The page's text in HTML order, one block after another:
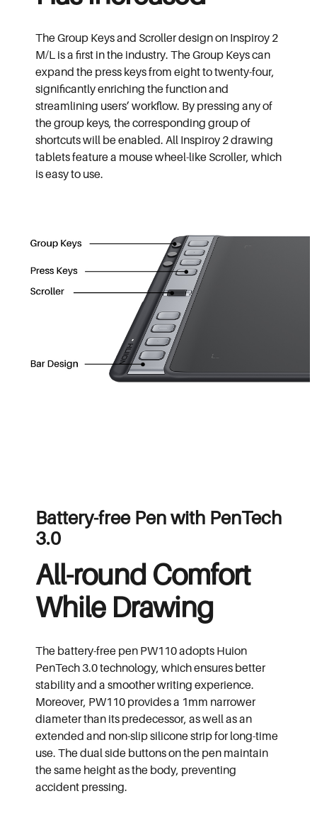
The Group Keys and Scroller design on Inspiroy 2
M/L is a first in the industry. The Group Keys can
expand the press keys from eight to twenty-four,
significantly enriching the function and
streamlining users’ workflow. By pressing any of
the group keys, the corresponding group of
shortcuts will be enabled. All Inspiroy 2 drawing
tablets feature a mouse wheel-like Scroller, which
is easy to use.
Battery-free Pen with PenTech
3.0
All-round Comfort
While Drawing
The battery-free pen PW110 adopts Huion
PenTech 3.0 technology, which ensures better
stability and a smoother writing experience.
Moreover, PW110 provides a 1mm narrower
diameter than its predecessor, as well as an
extended and non-slip silicone strip for long-time
use. The dual side buttons on the pen maintain
the same height as the body, preventing
accident pressing.